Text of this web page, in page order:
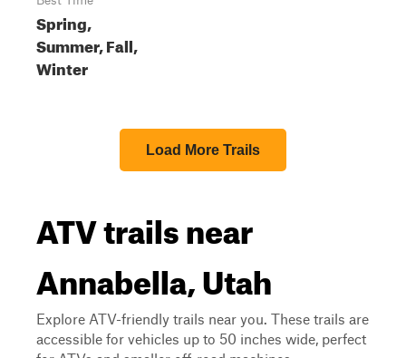
Spring,
Summer, Fall,
Winter
Load More Trails
ATV trails near
Annabella, Utah
Explore ATV-friendly trails near you. These trails are
accessible for vehicles up to 50 inches wide, perfect